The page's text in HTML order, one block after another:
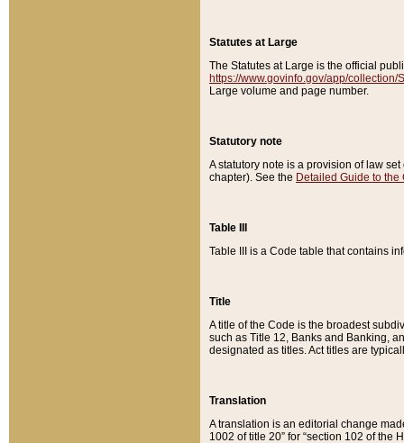
Statutes at Large
The Statutes at Large is the official
https://www.govinfo.gov/app/collection/
Large volume and page number.
Statutory note
A statutory note is a provision of law
chapter). See the Detailed Guide to the
Table III
Table III is a Code table that contains
Title
A title of the Code is the broadest
such as Title 12, Banks and Banking,
designated as titles. Act titles are
Translation
A translation is an editorial change
1002 of title 20” for “section 102 of the